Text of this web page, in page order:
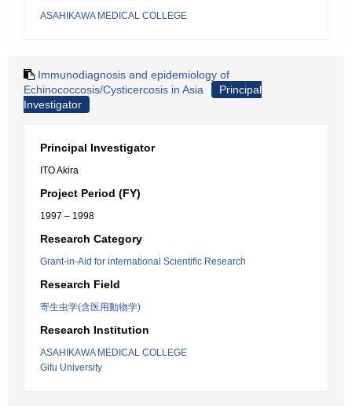
ASAHIKAWA MEDICAL COLLEGE
Immunodiagnosis and epidemiology of
Echinococcosis/Cysticercosis in Asia
Principal
Investigator
Principal Investigator
ITO Akira
Project Period (FY)
1997 – 1998
Research Category
Grant-in-Aid for international Scientific Research
Research Field
寄生虫学(含医用動物学)
Research Institution
ASAHIKAWA MEDICAL COLLEGE
Gifu University